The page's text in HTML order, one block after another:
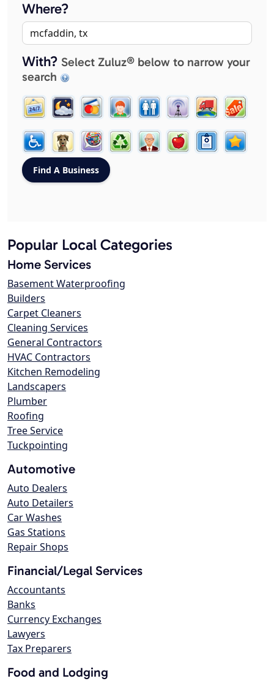
Where?
With? Select Zuluz® below to narrow your
search
Popular Local Categories
Home Services
Basement Waterproofing
Builders
Carpet Cleaners
Cleaning Services
General Contractors
HVAC Contractors
Kitchen Remodeling
Landscapers
Plumber
Roofing
Tree Service
Tuckpointing
Automotive
Auto Dealers
Auto Detailers
Car Washes
Gas Stations
Repair Shops
Financial/Legal Services
Accountants
Banks
Currency Exchanges
Lawyers
Tax Preparers
Food and Lodging